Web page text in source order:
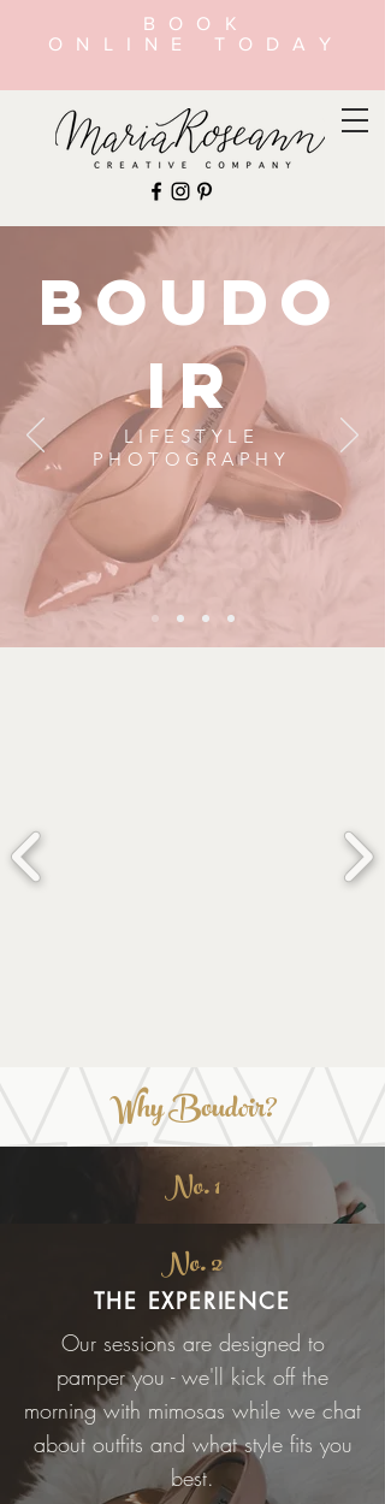
BOOK
ONLINE TODAY
BOUDO
IR
LIFESTYLE
PHOTOGRAPHY
Why Boudoir?
No. 1
No. 2
THE EXPERIENCE
Our sessions are designed to
pamper you - we'll kick off the
morning with mimosas while we chat
about outfits and what style fits you
best.